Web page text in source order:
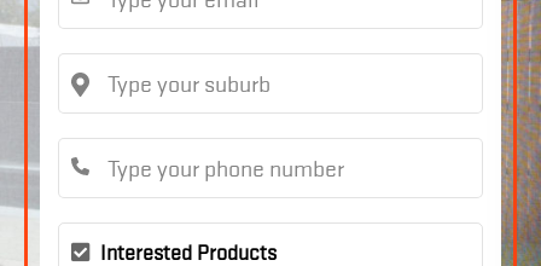
Interested Products